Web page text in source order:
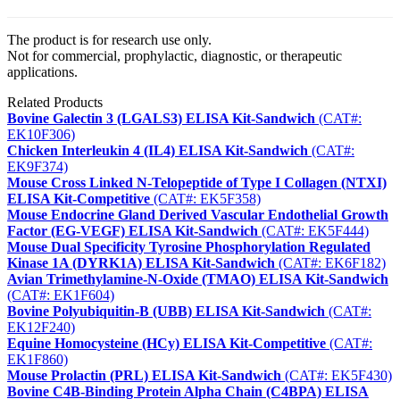
The product is for research use only.
Not for commercial, prophylactic, diagnostic, or therapeutic
applications.
Related Products
Bovine Galectin 3 (LGALS3) ELISA Kit-Sandwich (CAT#:
EK10F306)
Chicken Interleukin 4 (IL4) ELISA Kit-Sandwich (CAT#:
EK9F374)
Mouse Cross Linked N-Telopeptide of Type I Collagen (NTXI)
ELISA Kit-Competitive (CAT#: EK5F358)
Mouse Endocrine Gland Derived Vascular Endothelial Growth
Factor (EG-VEGF) ELISA Kit-Sandwich (CAT#: EK5F444)
Mouse Dual Specificity Tyrosine Phosphorylation Regulated
Kinase 1A (DYRK1A) ELISA Kit-Sandwich (CAT#: EK6F182)
Avian Trimethylamine-N-Oxide (TMAO) ELISA Kit-Sandwich
(CAT#: EK1F604)
Bovine Polyubiquitin-B (UBB) ELISA Kit-Sandwich (CAT#:
EK12F240)
Equine Homocysteine (HCy) ELISA Kit-Competitive (CAT#:
EK1F860)
Mouse Prolactin (PRL) ELISA Kit-Sandwich (CAT#: EK5F430)
Bovine C4B-Binding Protein Alpha Chain (C4BPA) ELISA